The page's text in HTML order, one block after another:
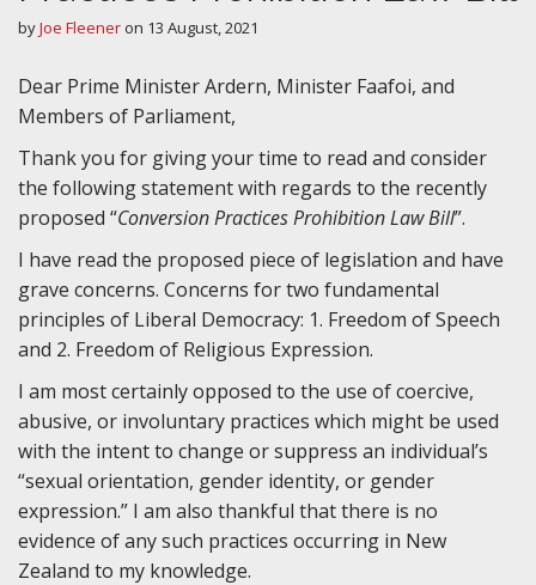
byJoe Fleener on 13 August, 2021
Dear Prime Minister Ardern, Minister Faafoi, and
Members of Parliament,
Thank you for giving your time to read and consider
the following statement with regards to the recently
proposed “Conversion Practices Prohibition Law Bill”.
I have read the proposed piece of legislation and have
grave concerns. Concerns for two fundamental
principles of Liberal Democracy: 1. Freedom of Speech
and 2. Freedom of Religious Expression.
I am most certainly opposed to the use of coercive,
abusive, or involuntary practices which might be used
with the intent to change or suppress an individual’s
“sexual orientation, gender identity, or gender
expression.” I am also thankful that there is no
evidence of any such practices occurring in New
Zealand to my knowledge.